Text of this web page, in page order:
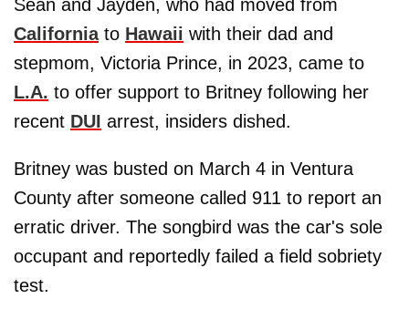
Sean and Jayden, who had moved from
Californiato Hawaii with their dad and
stepmom, Victoria Prince, in 2023, came to
L.A. to offer support to Britney following her
recent DUI arrest, insiders dished.
Britney was busted on March 4 in Ventura
County after someone called 911 to report an
erratic driver. The songbird was the car's sole
occupant and reportedly failed a field sobriety
test.